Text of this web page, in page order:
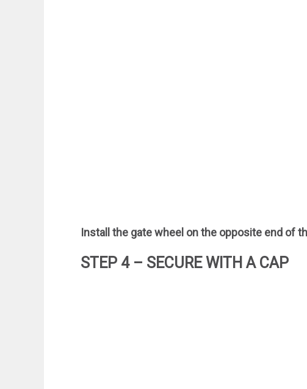
Install the gate wheel on the opposite end of
STEP 4 – SECURE WITH A CAP